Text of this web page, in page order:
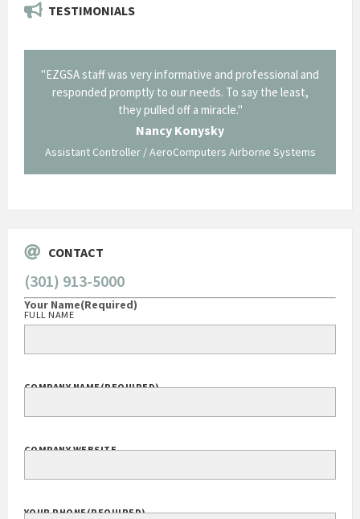
TESTIMONIALS
"EZGSA staff was very informative and professional and
responded promptly to our needs. To say the least,
they pulled off a miracle."
Nancy Konysky
Assistant Controller / AeroComputers Airborne Systems
CONTACT
(301) 913-5000
Your Name(Required)
FULL NAME
COMPANY NAME(REQUIRED)
COMPANY WEBSITE
YOUR PHONE(REQUIRED)